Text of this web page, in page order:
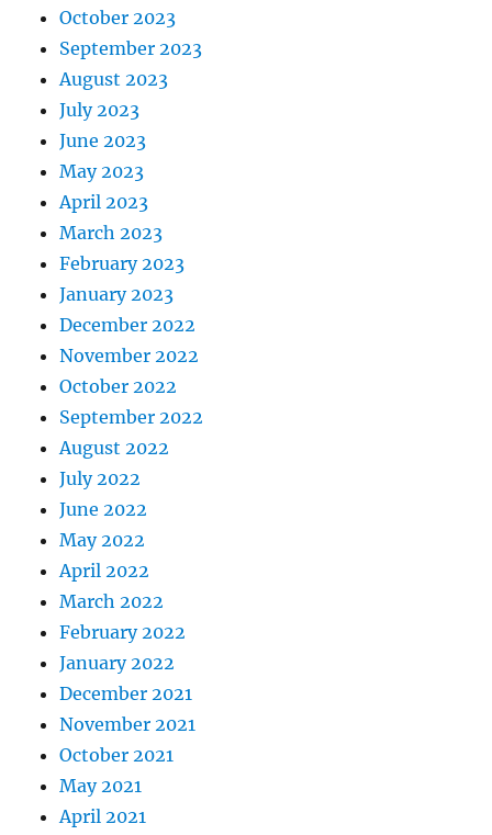
October 2023
September 2023
August 2023
July 2023
June 2023
May 2023
April 2023
March 2023
February 2023
January 2023
December 2022
November 2022
October 2022
September 2022
August 2022
July 2022
June 2022
May 2022
April 2022
March 2022
February 2022
January 2022
December 2021
November 2021
October 2021
May 2021
April 2021